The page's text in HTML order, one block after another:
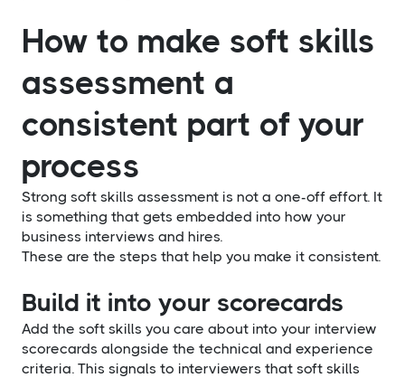
How to make soft skills
assessment a
consistent part of your
process
Strong soft skills assessment is not a one-off effort. It
is something that gets embedded into how your
business interviews and hires.
These are the steps that help you make it consistent.
Build it into your scorecards
Add the soft skills you care about into your interview
scorecards alongside the technical and experience
criteria. This signals to interviewers that soft skills